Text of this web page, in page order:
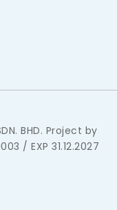
BHD. Project by
/ EXP 31.12.2027